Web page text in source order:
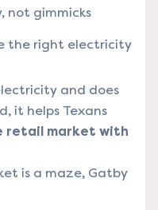
not gimmicks
the right electricity
and does
it helps Texans
retail market with
is a maze, Gatby